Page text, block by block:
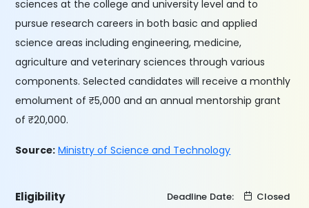
sciences at the college and university level and to
pursue research careers in both basic and applied
science areas including engineering, medicine,
agriculture and veterinary sciences through various
components. Selected candidates will receive a monthly
emolument of ₹5,000 and an annual mentorship grant
of ₹20,000.
Source: Ministry of Science and Technology
Eligibility Deadline Date: Closed